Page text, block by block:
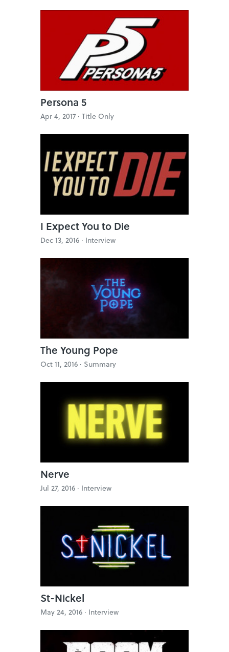
Persona 5
Apr 4, 2017 · Title Only
I Expect You to Die
Dec 13, 2016 · Interview
The Young Pope
Oct 11, 2016 · Summary
Nerve
Jul 27, 2016 · Interview
St-Nickel
May 24, 2016 · Interview